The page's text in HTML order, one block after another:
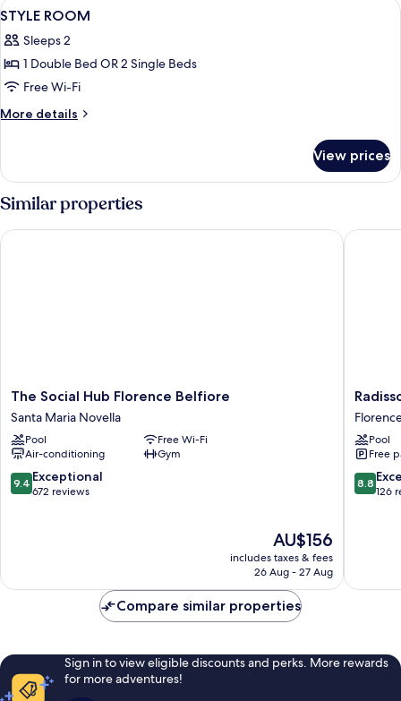
View
all
photos
for
STYLE
ROOM
4
STYLE ROOM
Sleeps 2
1 Double Bed OR 2 Single Beds
Free Wi-Fi
More details
More
ROOM
View prices
Similar properties
The
Social
Hub
Florence
Belfiore
Santa
Maria
The Social Hub Florence Belfiore
Santa Maria Novella
Pool
Free Wi-Fi
Air-conditioning
Gym
9.4
out
9.4 Exceptional
672 reviews
The
price
is
AU$156
includes taxes & fees
26 Aug - 27 Aug
The Social Hub Florence Belfiore
Blu
Hotel,
Florence
Florence
Pool
Free
8.8
out
8.8
126
Compare similar properties
Sign in to view eligible discounts and perks. More rewards
for more adventures!